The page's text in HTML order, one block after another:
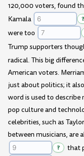
120,000 voters, found
Kamala
?
were too
Trump supporters
radical. This big
American voters.
just about politics; it
word is used to describe
pop culture and
celebrities, such as
between musicians, are
? that